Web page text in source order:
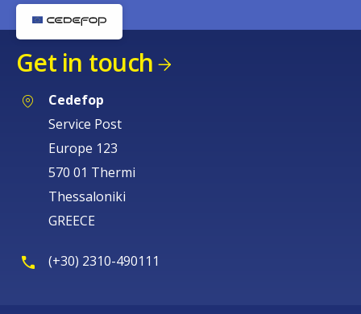
Get in touch
Cedefop
Service Post
Europe 123
570 01 Thermi
Thessaloniki
GREECE
(+30) 2310-490111